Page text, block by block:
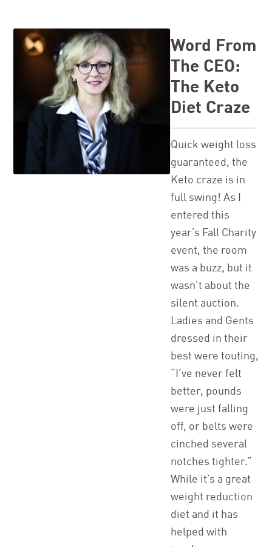
Word From
The CEO:
The Keto
Diet Craze
Quick weight loss
guaranteed, the
Keto craze is in
full swing! As I
entered this
year’s Fall Charity
event, the room
was a buzz, but it
wasn’t about the
silent auction.
Ladies and Gents
dressed in their
best were touting,
“I’ve never felt
better, pounds
were just falling
off, or belts were
cinched several
notches tighter.”
While it’s a great
weight reduction
diet and it has
helped with